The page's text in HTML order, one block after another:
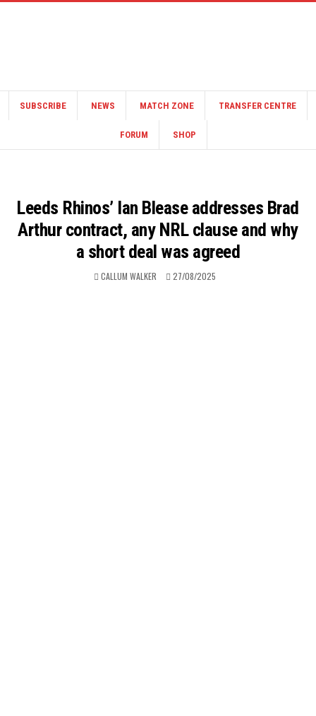
SUBSCRIBE NEWS MATCH ZONE TRANSFER CENTRE
FORUM SHOP
Leeds Rhinos’ Ian Blease addresses Brad
Arthur contract, any NRL clause and why
a short deal was agreed
CALLUM WALKER 27/08/2025